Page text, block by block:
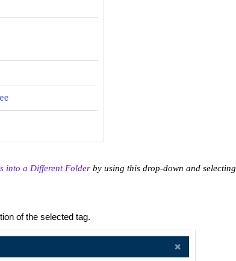
into a Different Folderby using this drop-down and selecting
of the selected tag.